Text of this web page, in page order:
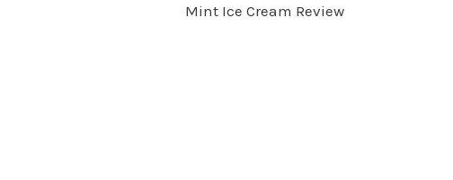
Mint Ice Cream Review